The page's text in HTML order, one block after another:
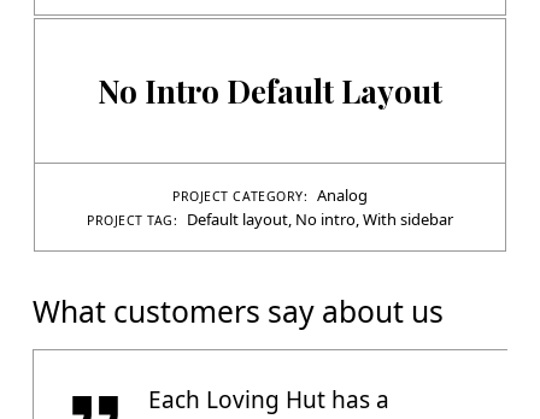
No Intro Default Layout
PROJECT CATEGORY: Analog
PROJECT TAG: Default layout, No intro,With sidebar
What customers say about us
Menu Hours
Each Loving Hut has a